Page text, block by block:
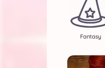
Fantasy